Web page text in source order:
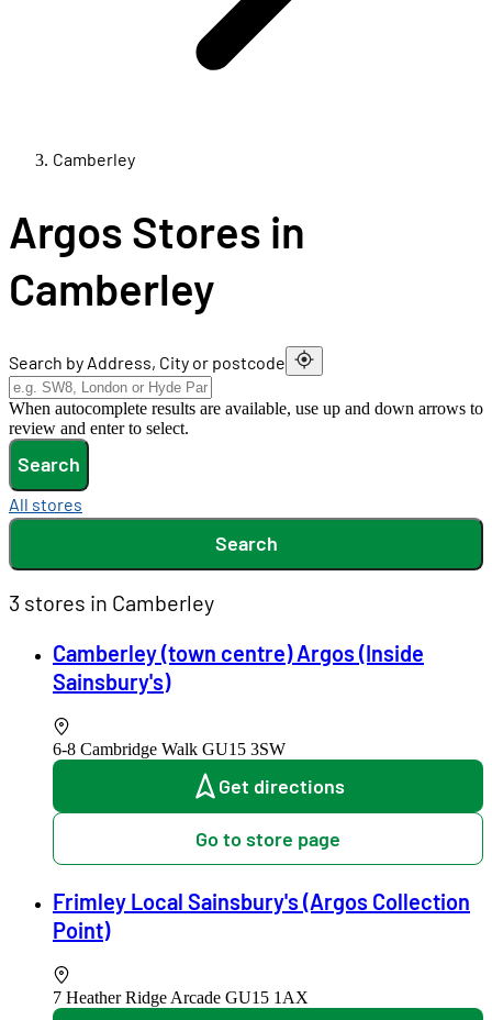
Camberley
Argos Stores in
Camberley
Search by Address, City or postcode
When autocomplete results are available, use up and down arrows to
review and enter to select.
Search
All stores
Search
3 stores in Camberley
Camberley (town centre) Argos (Inside
Sainsbury's)
6-8 Cambridge Walk GU15 3SW
Get directions
Go to store page
Frimley Local Sainsbury's (Argos Collection
Point)
7 Heather Ridge Arcade GU15 1AX